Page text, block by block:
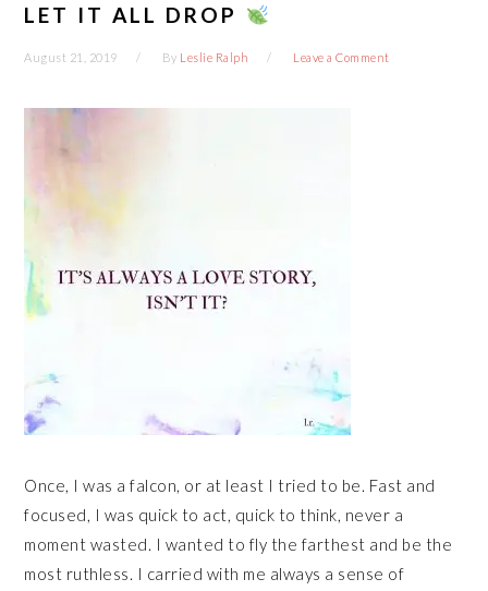
LET IT ALL DROP
August 21, 2019 By Leslie Ralph Leave a Comment
Once, I was a falcon, or at least I tried to be. Fast and
focused, I was quick to act, quick to think, never a
moment wasted. I wanted to fly the farthest and be the
most ruthless. I carried with me always a sense of